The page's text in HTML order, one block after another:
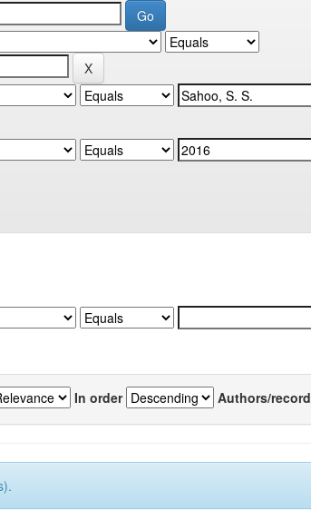
In order Authors/record